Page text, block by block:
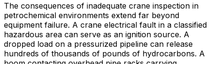
The consequences of inadequate crane inspection in
petrochemical environments extend far beyond
equipment failure. A crane electrical fault in a classified
hazardous area can serve as an ignition source. A
dropped load on a pressurized pipeline can release
hundreds of thousands of pounds of hydrocarbons. A